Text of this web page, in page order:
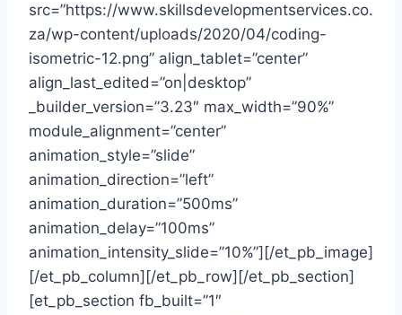
src=”https://www.skillsdevelopmentservices.co.
za/wp-content/uploads/2020/04/coding-
isometric-12.png” align_tablet=”center”
align_last_edited=”on|desktop”
_builder_version=”3.23″ max_width=”90%”
module_alignment=”center”
animation_style=”slide”
animation_direction=”left”
animation_duration=”500ms”
animation_delay=”100ms”
animation_intensity_slide=”10%”][/et_pb_image]
[/et_pb_column][/et_pb_row][/et_pb_section]
[et_pb_section fb_built=”1″